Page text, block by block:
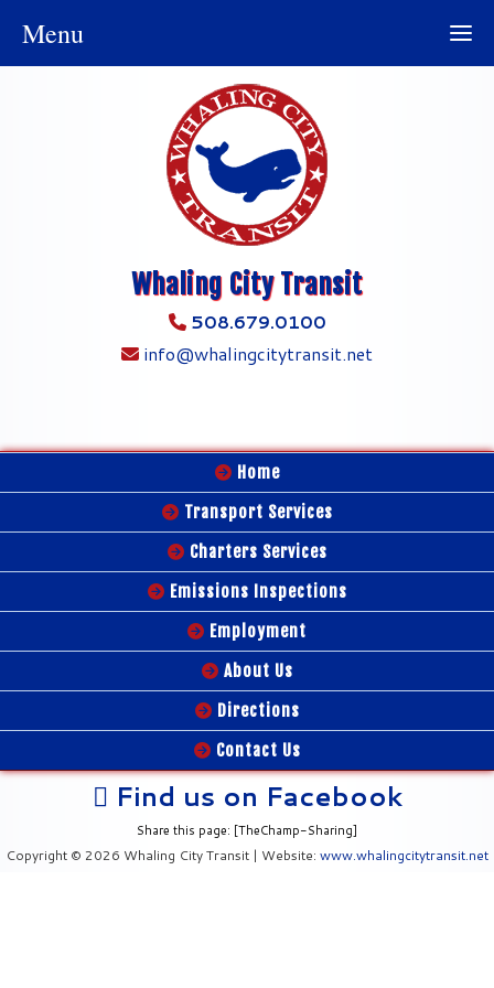
Whaling City Transit
508.679.0100
info@whalingcitytransit.net
Home
Transport Services
Charters Services
Emissions Inspections
Employment
About Us
Directions
Contact Us
Find us on Facebook
Share this page: [TheChamp-Sharing]
Copyright © 2026 Whaling City Transit | Website: www.whalingcitytransit.net
Menu